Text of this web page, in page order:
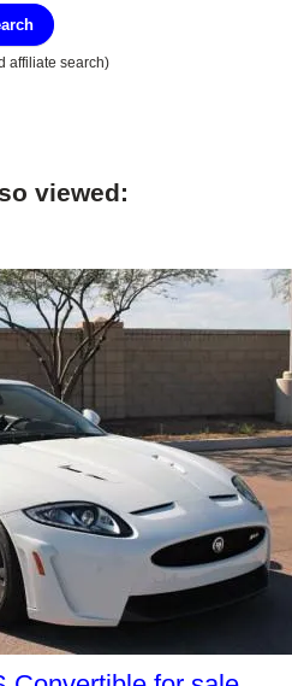
affiliate search)
viewed: